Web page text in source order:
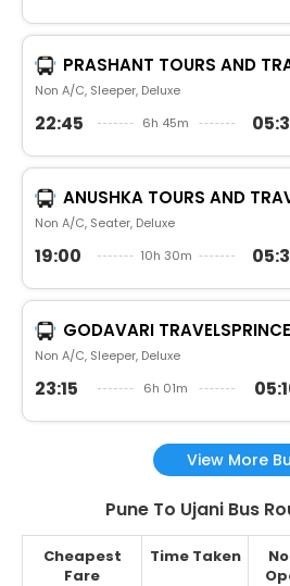
PRASHANT TOURS AND TRAVELS.PRASHANT
Non A/C, Sleeper, Deluxe
22:45 6h 45m
ANUSHKA TOURS AND
Non A/C, Seater, Deluxe
19:00 10h 30m
GODAVARI TRAVELSPRINCE
Non A/C, Sleeper, Deluxe
23:15 6h 01m
View More
Pune To Ujani Bus
Cheapest
Fare
Time Taken